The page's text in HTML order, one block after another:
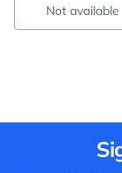
Not available